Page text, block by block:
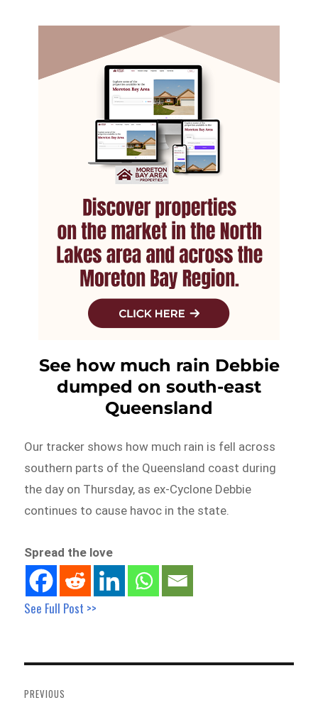
See how much rain Debbie
dumped on south-east
Queensland
Our tracker shows how much rain is fell across
southern parts of the Queensland coast during
the day on Thursday, as ex-Cyclone Debbie
continues to cause havoc in the state.
Spread the love
See Full Post >>
navigation
PREVIOUS